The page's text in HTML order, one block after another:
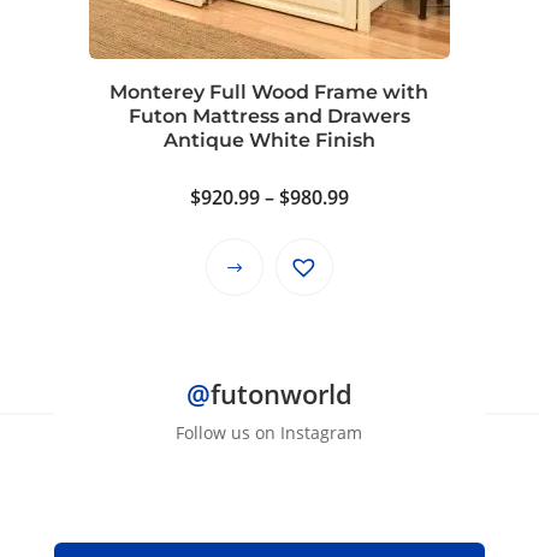
be
chosen
the
product
Monterey Full Wood Frame with
Futon Mattress and Drawers
Antique White Finish
$920.99–$980.99Price
This
variants.
The
@futonworld
Follow us on Instagram